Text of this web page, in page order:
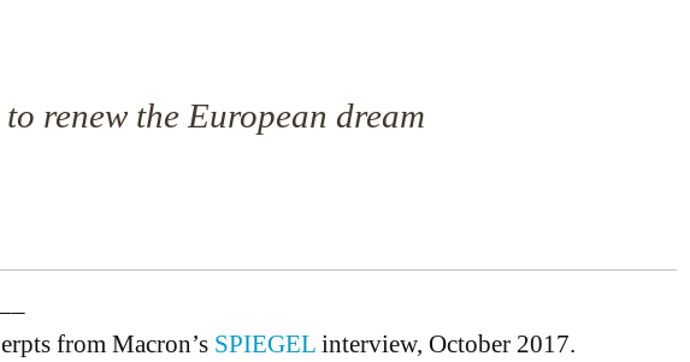
renew the European dream
from Macron’s SPIEGELinterview, October 2017.